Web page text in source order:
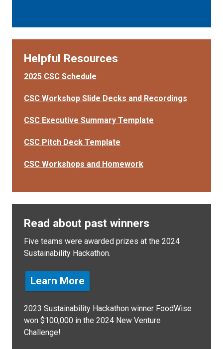
Helpful Resources
2025 CSC Schedule
CSC Workshop Slide Decks and Recordings
CSC Executive Summary Template
CSC Pitch Deck Template
CSC Workshops and Homework
Read about past winners
Five teams were awarded prizes at the 2024
Sustainability Hackathon.
Learn More
2023 Sustainability Hackathon winner FoodWise
won $100,000 in the 2024 New Venture
Challenge!